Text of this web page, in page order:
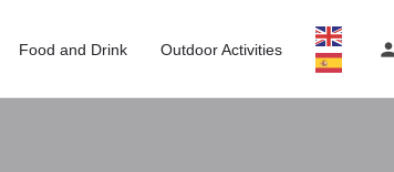
Food and Drink Outdoor Activities